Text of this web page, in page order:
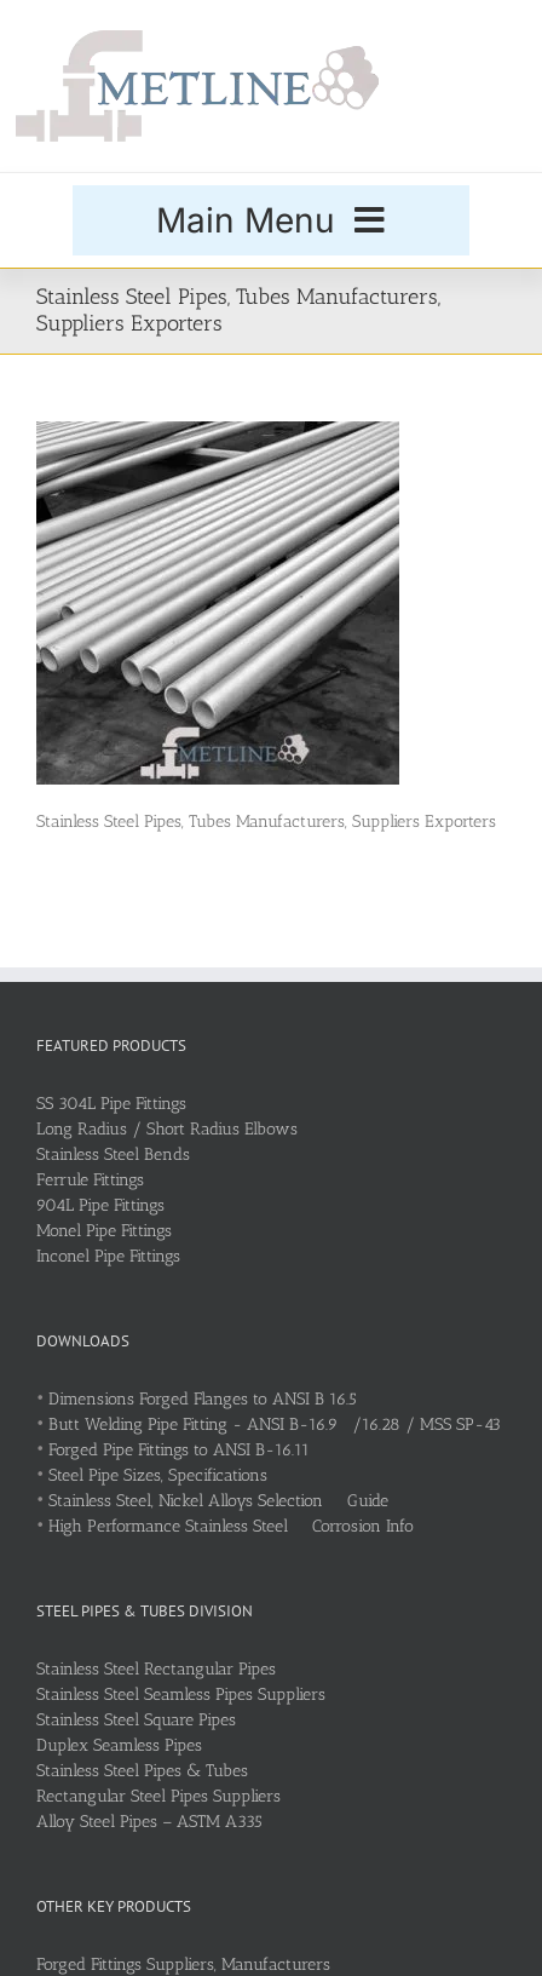
Main Menu
Products
Buttweld Fittings
Forged Fittings
Flanges
Price List
Blog
Stainless Steel Pipes, Tubes Manufacturers,
Suppliers Exporters
Stainless Steel Pipes, Tubes Manufacturers, Suppliers Exporters
FEATURED PRODUCTS
SS 304L Pipe Fittings
Long Radius / Short Radius Elbows
Stainless Steel Bends
Ferrule Fittings
904L Pipe Fittings
Monel Pipe Fittings
Inconel Pipe Fittings
DOWNLOADS
• Dimensions Forged Flanges to ANSI B 16.5
• Butt Welding Pipe Fitting - ANSI B-16.9 /16.28 / MSS SP-43
• Forged Pipe Fittings to ANSI B-16.11
• Steel Pipe Sizes, Specifications
• Stainless Steel, Nickel Alloys Selection Guide
• High Performance Stainless Steel Corrosion Info
STEEL PIPES & TUBES DIVISION
Stainless Steel Rectangular Pipes
Stainless Steel Seamless Pipes Suppliers
Stainless Steel Square Pipes
Duplex Seamless Pipes
Stainless Steel Pipes & Tubes
Rectangular Steel Pipes Suppliers
Alloy Steel Pipes – ASTM A335
OTHER KEY PRODUCTS
Forged Fittings Suppliers, Manufacturers